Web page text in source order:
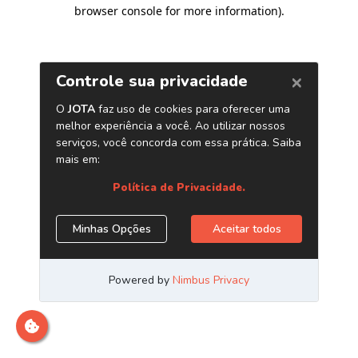
browser console for more information).